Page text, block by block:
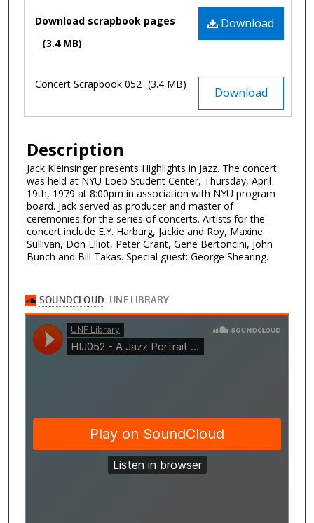
Files Download
Download scrapbook pages
(3.4 MB)
Download
Concert Scrapbook 052 (3.4 MB)
Description
Jack Kleinsinger presents Highlights in Jazz. The concert
was held at NYU Loeb Student Center, Thursday, April
19th, 1979 at 8:00pm in association with NYU program
board. Jack served as producer and master of
ceremonies for the series of concerts. Artists for the
concert include E.Y. Harburg, Jackie and Roy, Maxine
Sullivan, Don Elliot, Peter Grant, Gene Bertoncini, John
Bunch and Bill Takas. Special guest: George Shearing.